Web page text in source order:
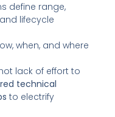
define range,
lifecycle
when, and where
lack of effort to
technical
to electrify